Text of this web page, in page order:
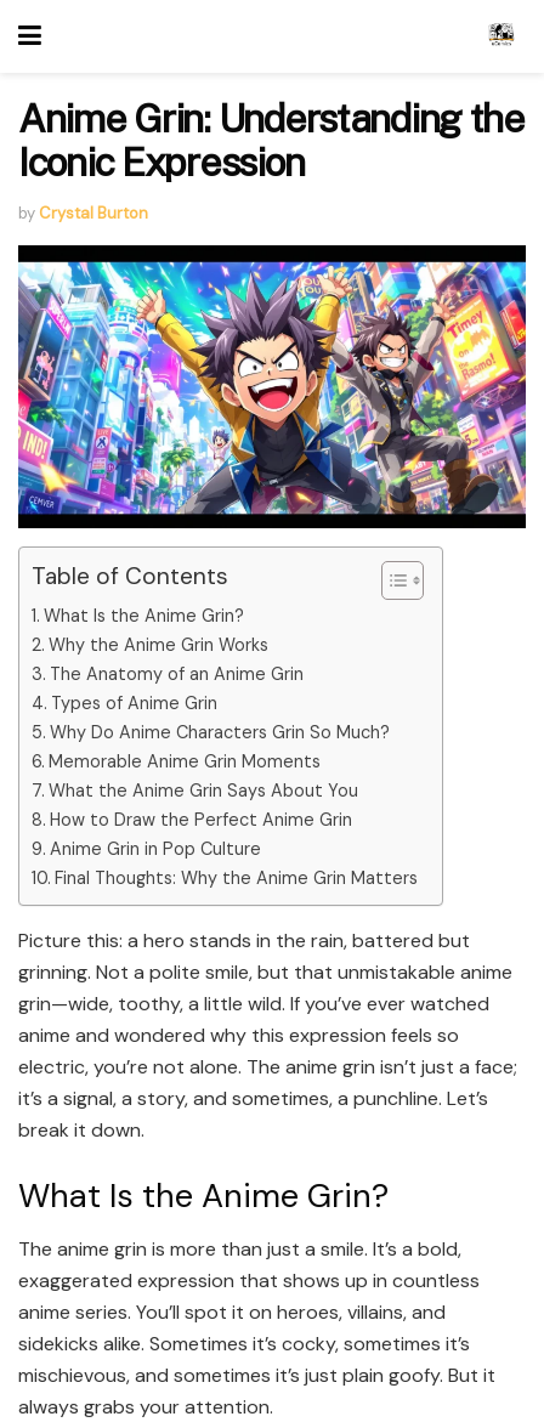
Anime Grin: Understanding the
Iconic Expression
by Crystal Burton
Table of Contents
What Is the Anime Grin?
Why the Anime Grin Works
The Anatomy of an Anime Grin
Types of Anime Grin
Why Do Anime Characters Grin So Much?
Memorable Anime Grin Moments
What the Anime Grin Says About You
How to Draw the Perfect Anime Grin
Anime Grin in Pop Culture
Final Thoughts: Why the Anime Grin Matters
Picture this: a hero stands in the rain, battered but
grinning. Not a polite smile, but that unmistakable anime
grin—wide, toothy, a little wild. If you’ve ever watched
anime and wondered why this expression feels so
electric, you’re not alone. The anime grin isn’t just a face;
it’s a signal, a story, and sometimes, a punchline. Let’s
break it down.
What Is the Anime Grin?
The anime grin is more than just a smile. It’s a bold,
exaggerated expression that shows up in countless
anime series. You’ll spot it on heroes, villains, and
sidekicks alike. Sometimes it’s cocky, sometimes it’s
mischievous, and sometimes it’s just plain goofy. But it
always grabs your attention.